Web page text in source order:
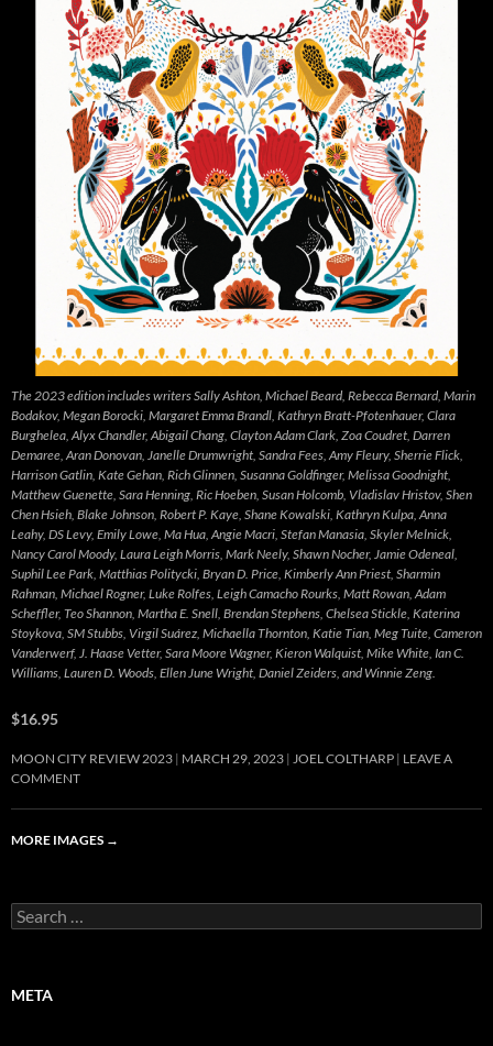
The 2023 edition includes writers Sally Ashton, Michael Beard, Rebecca Bernard, Marin
Bodakov, Megan Borocki, Margaret Emma Brandl, Kathryn Bratt-Pfotenhauer, Clara
Burghelea, Alyx Chandler, Abigail Chang, Clayton Adam Clark, Zoa Coudret, Darren
Demaree, Aran Donovan, Janelle Drumwright, Sandra Fees, Amy Fleury, Sherrie Flick,
Harrison Gatlin, Kate Gehan, Rich Glinnen, Susanna Goldfinger, Melissa Goodnight,
Matthew Guenette, Sara Henning, Ric Hoeben, Susan Holcomb, Vladislav Hristov, Shen
Chen Hsieh, Blake Johnson, Robert P. Kaye, Shane Kowalski, Kathryn Kulpa, Anna
Leahy, DS Levy, Emily Lowe, Ma Hua, Angie Macri, Stefan Manasia, Skyler Melnick,
Nancy Carol Moody, Laura Leigh Morris, Mark Neely, Shawn Nocher, Jamie Odeneal,
Suphil Lee Park, Matthias Politycki, Bryan D. Price, Kimberly Ann Priest, Sharmin
Rahman, Michael Rogner, Luke Rolfes, Leigh Camacho Rourks, Matt Rowan, Adam
Scheffler, Teo Shannon, Martha E. Snell, Brendan Stephens, Chelsea Stickle, Katerina
Stoykova, SM Stubbs, Virgil Suárez, Michaella Thornton, Katie Tian, Meg Tuite, Cameron
Vanderwerf, J. Haase Vetter, Sara Moore Wagner, Kieron Walquist, Mike White, Ian C.
Williams, Lauren D. Woods, Ellen June Wright, Daniel Zeiders, and Winnie Zeng.
$16.95
MOON CITY REVIEW 2023 MARCH 29, 2023 JOEL COLTHARP LEAVE A
COMMENT
MORE IMAGES →
Search
for:
META